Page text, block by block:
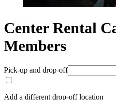
Center Rental
Members
Pick-up and drop-off
Add a different drop-off location